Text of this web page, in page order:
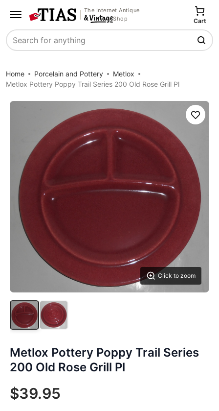
The Internet Antique
Shop
Search
Cart
Home Porcelain and Pottery
Metlox
Metlox Pottery Poppy Trail Series 200 Old Rose Grill Pl
Click to zoom
Save
Metlox Pottery Poppy Trail Series
200 Old Rose Grill Pl
$39.95